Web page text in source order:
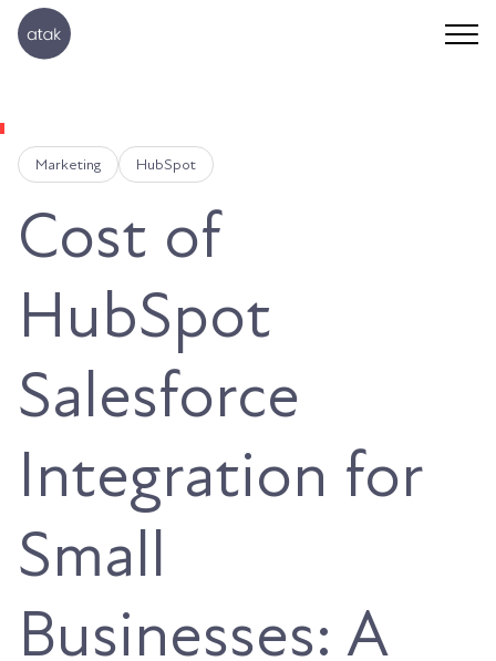
Marketing HubSpot
Cost of
HubSpot
Salesforce
Integration for
Small
Businesses: A